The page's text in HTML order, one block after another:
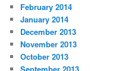
February 2014
January 2014
December 2013
November 2013
October 2013